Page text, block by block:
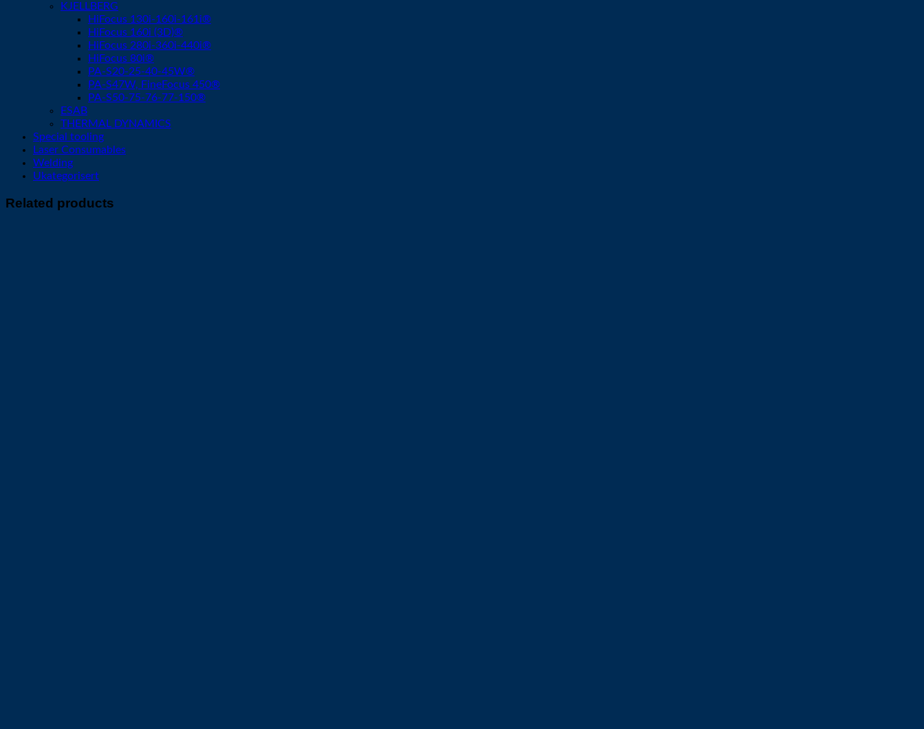
KJELLBERG
HiFocus 130i-160i-161i®
HiFocus 160i (3D)®
HiFocus 280i-360i-440i®
HiFocus 80i®
PA-S20-25-40-45W®
PA-S47W, FineFocus 450®
PA-S50-75-76-77-150®
ESAB
THERMAL DYNAMICS
Special tooling
Laser Consumables
Welding
Ukategorisert
Related products